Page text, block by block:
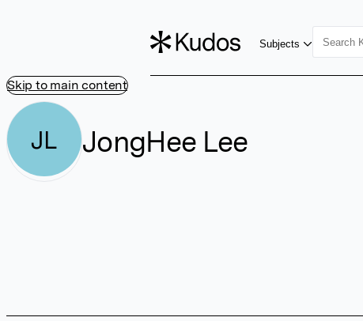
Skip to main content
Subjects
JL JongHee Lee